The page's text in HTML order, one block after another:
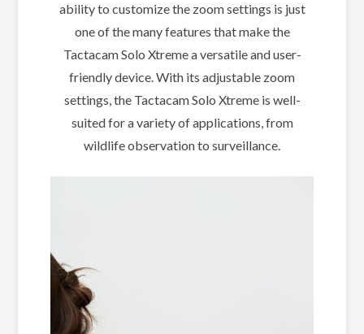
ability to customize the zoom settings is just
one of the many features that make the
Tactacam Solo Xtreme a versatile and user-
friendly device. With its adjustable zoom
settings, the Tactacam Solo Xtreme is well-
suited for a variety of applications, from
wildlife observation to surveillance.